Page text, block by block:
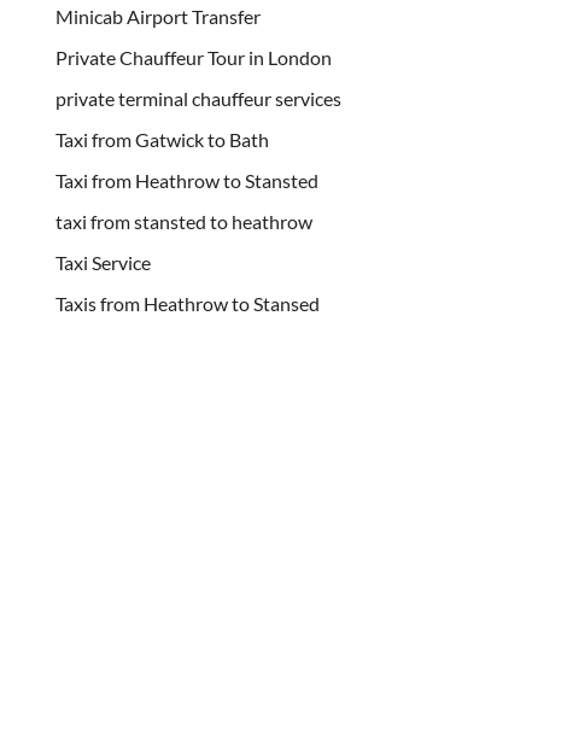
Minicab Airport Transfer
Private Chauffeur Tour in London
private terminal chauffeur services
Taxi from Gatwick to Bath
Taxi from Heathrow to Stansted
taxi from stansted to heathrow
Taxi Service
Taxis from Heathrow to Stansed